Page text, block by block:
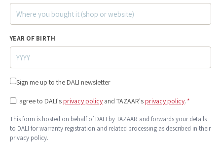
YEAR OF BIRTH
Sign me up to the DALI newsletter
I agree to DALI'sprivacy policy and TAZAAR'sprivacy policy. *
This form is hosted on behalf of DALI by TAZAAR and forwards your details
to DALI for warranty registration and related processing as described in their
privacy policy.